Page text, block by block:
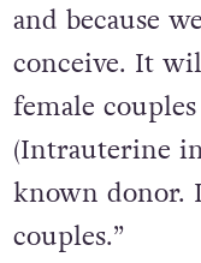
we travelled
and because
conceive. It
female
(Intrauterine
known donor.